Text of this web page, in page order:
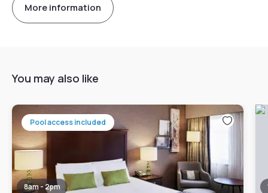
More information
You may also like
Pool access included
8am - 2pm